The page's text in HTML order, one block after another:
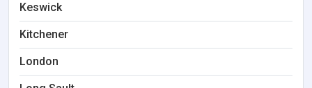
Keswick
Kitchener
London